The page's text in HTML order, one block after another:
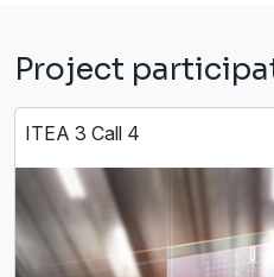
Project
ITEA 3 Call 4